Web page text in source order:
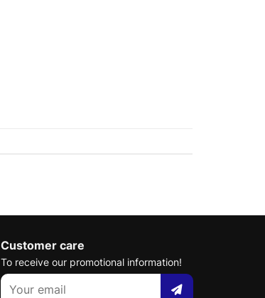
Customer care
To receive our promotional information!